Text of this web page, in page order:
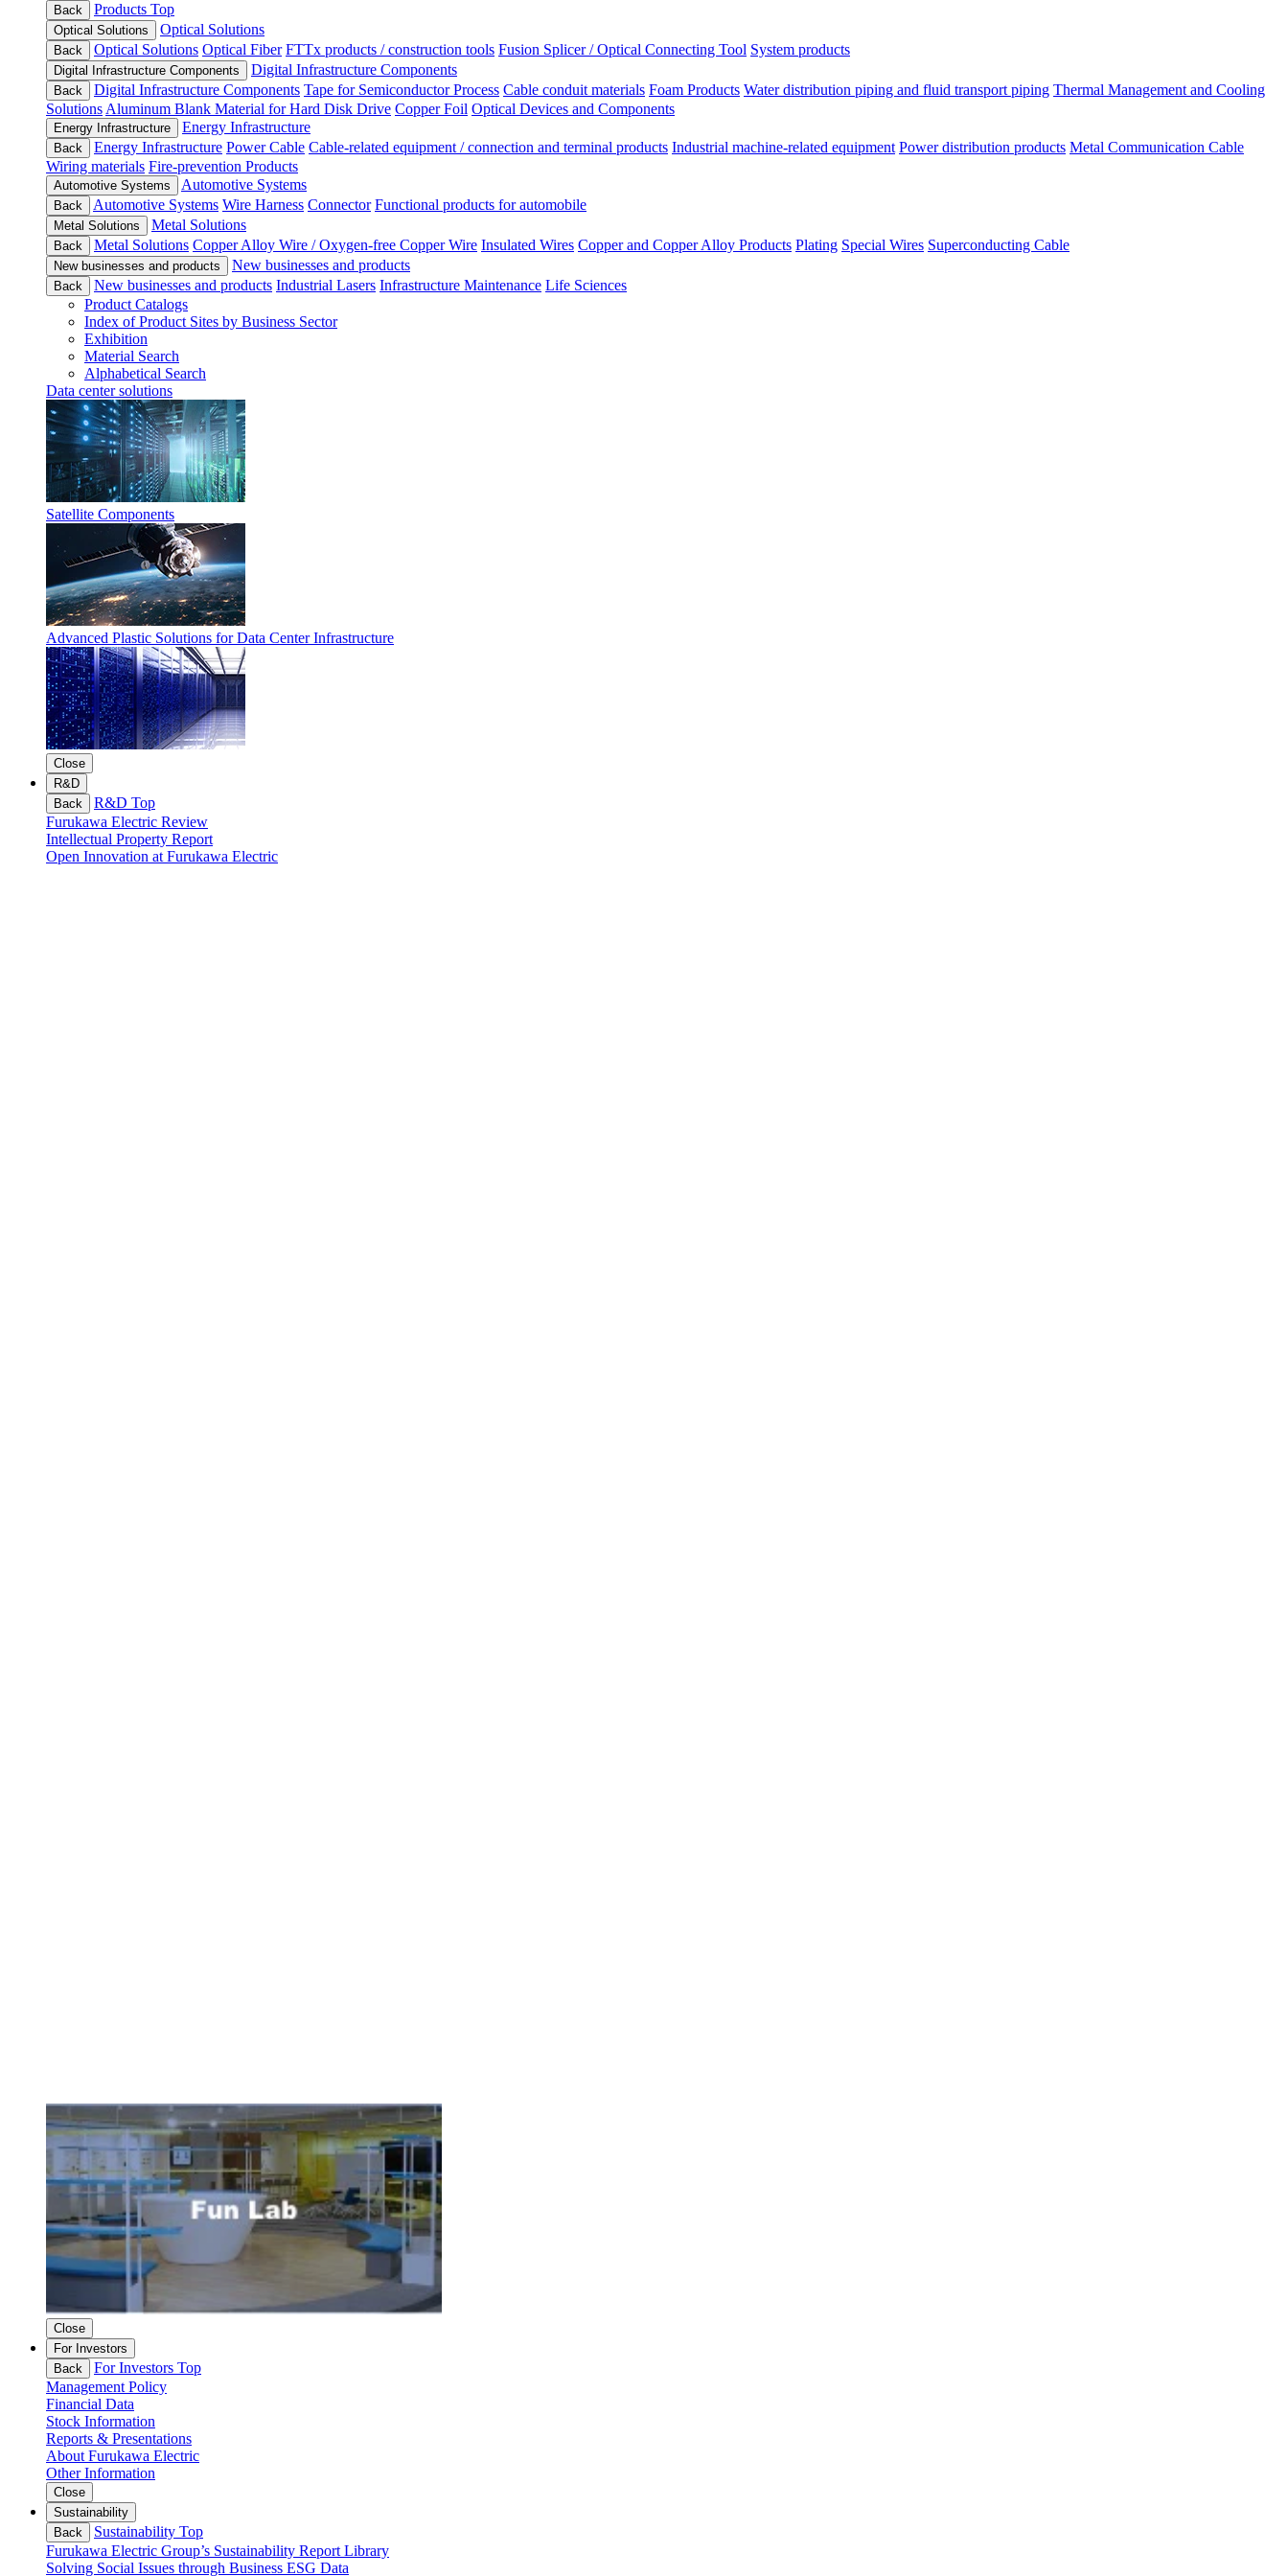
Back
Products Top
Optical Solutions Optical Solutions
Back Optical Solutions Optical Fiber FTTx products / construction tools Fusion Splicer / Optical Connecting Tool System products
Digital Infrastructure Components Digital Infrastructure Components
Back Digital Infrastructure Components Tape for Semiconductor Process Cable conduit materials Foam Products Water distribution piping and fluid transport piping Thermal Management and Cooling
Solutions Aluminum Blank Material for Hard Disk Drive Copper Foil Optical Devices and Components
Energy Infrastructure Energy Infrastructure
Back Energy Infrastructure Power Cable Cable-related equipment / connection and terminal products Industrial machine-related equipment Power distribution products Metal Communication Cable
Wiring materials Fire-prevention Products
Automotive Systems Automotive Systems
Back Automotive Systems Wire Harness Connector Functional products for automobile
Metal Solutions Metal Solutions
Back Metal Solutions Copper Alloy Wire / Oxygen-free Copper Wire Insulated Wires Copper and Copper Alloy Products Plating Special Wires Superconducting Cable
New businesses and products New businesses and products
Back New businesses and products Industrial Lasers Infrastructure Maintenance Life Sciences
Product Catalogs
Index of Product Sites by Business Sector
Exhibition
Material Search
Alphabetical Search
Data center solutions
Satellite Components
Advanced Plastic Solutions for Data Center Infrastructure
Close
R&D
Back
R&D Top
Furukawa Electric Review
Intellectual Property Report
Open Innovation at Furukawa Electric
Close
For Investors
Back
For Investors Top
Management Policy
Financial Data
Stock Information
Reports & Presentations
About Furukawa Electric
Other Information
Close
Sustainability
Back
Sustainability Top
Furukawa Electric Group’s Sustainability Report Library
Solving Social Issues through Business ESG Data